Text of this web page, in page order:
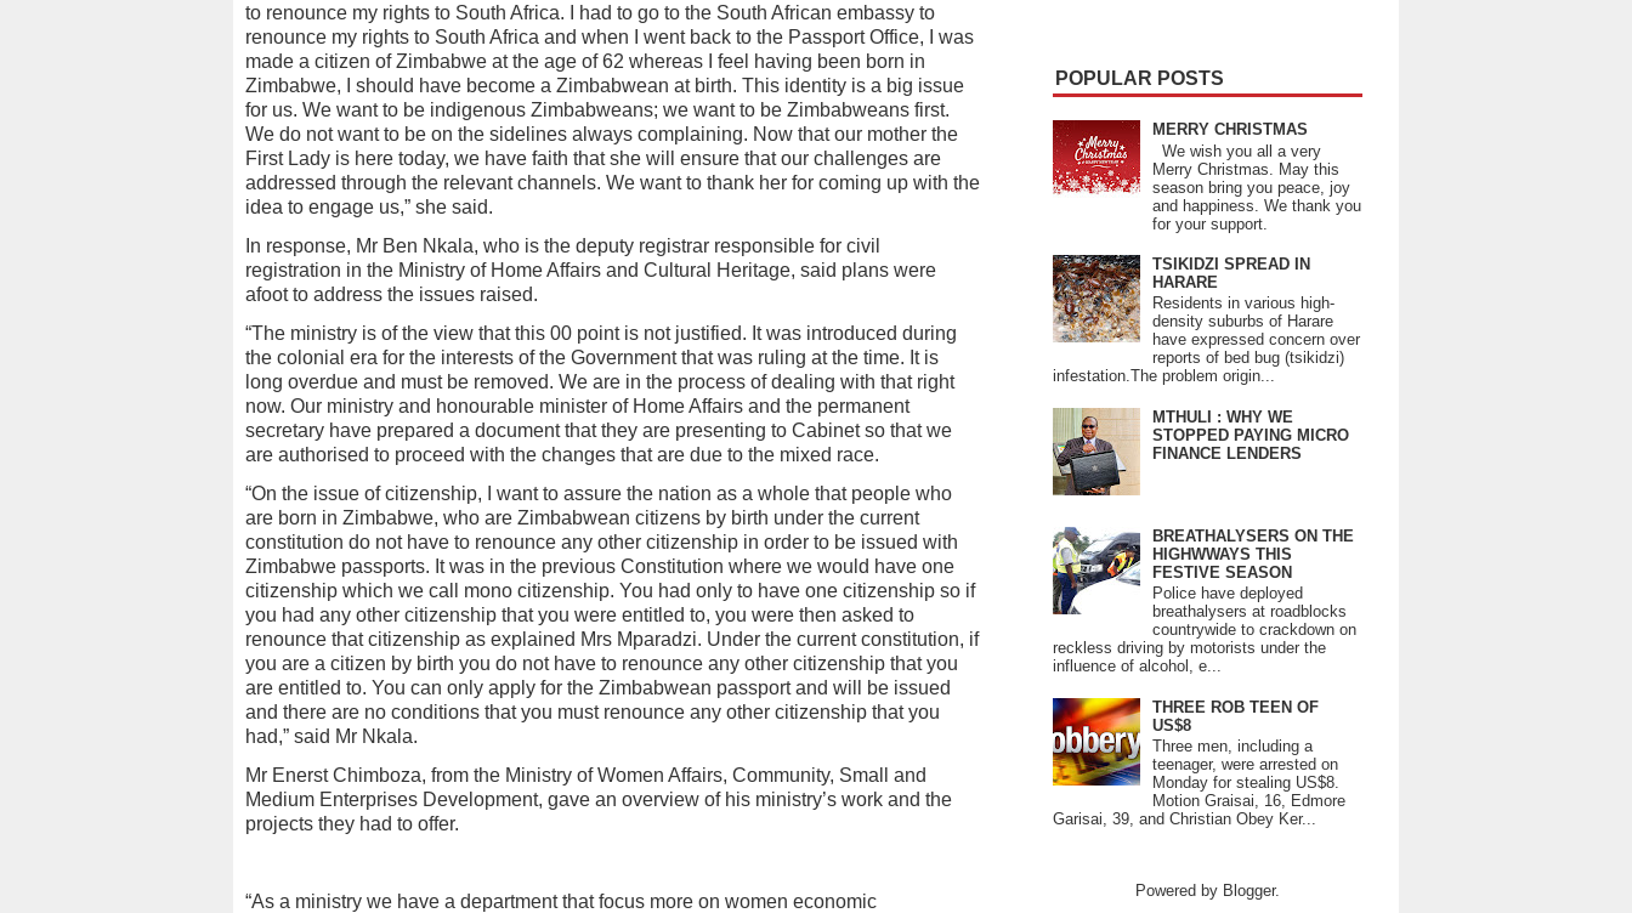
to renounce my rights to South Africa. I had to go to the South African embassy to
renounce my rights to South Africa and when I went back to the Passport Office, I was
made a citizen of Zimbabwe at the age of 62 whereas I feel having been born in
Zimbabwe, I should have become a Zimbabwean at birth. This identity is a big issue
for us. We want to be indigenous Zimbabweans; we want to be Zimbabweans first.
We do not want to be on the sidelines always complaining. Now that our mother the
First Lady is here today, we have faith that she will ensure that our challenges are
addressed through the relevant channels. We want to thank her for coming up with the
idea to engage us,” she said.
In response, Mr Ben Nkala, who is the deputy registrar responsible for civil
registration in the Ministry of Home Affairs and Cultural Heritage, said plans were
afoot to address the issues raised.
“The ministry is of the view that this 00 point is not justified. It was introduced during
the colonial era for the interests of the Government that was ruling at the time. It is
long overdue and must be removed. We are in the process of dealing with that right
now. Our ministry and honourable minister of Home Affairs and the permanent
secretary have prepared a document that they are presenting to Cabinet so that we
are authorised to proceed with the changes that are due to the mixed race.
“On the issue of citizenship, I want to assure the nation as a whole that people who
are born in Zimbabwe, who are Zimbabwean citizens by birth under the current
constitution do not have to renounce any other citizenship in order to be issued with
Zimbabwe passports. It was in the previous Constitution where we would have one
citizenship which we call mono citizenship. You had only to have one citizenship so if
you had any other citizenship that you were entitled to, you were then asked to
renounce that citizenship as explained Mrs Mparadzi. Under the current constitution, if
you are a citizen by birth you do not have to renounce any other citizenship that you
are entitled to. You can only apply for the Zimbabwean passport and will be issued
and there are no conditions that you must renounce any other citizenship that you
had,” said Mr Nkala.
Mr Enerst Chimboza, from the Ministry of Women Affairs, Community, Small and
Medium Enterprises Development, gave an overview of his ministry’s work and the
projects they had to offer.
“As a ministry we have a department that focus more on women economic
POPULAR POSTS
MERRY CHRISTMAS
We wish you all a very
Merry Christmas. May this
season bring you peace, joy
and happiness. We thank you
for your support.
TSIKIDZI SPREAD IN
HARARE
Residents in various high-
density suburbs of Harare
have expressed concern over
reports of bed bug (tsikidzi)
infestation.The problem origin...
MTHULI : WHY WE
STOPPED PAYING MICRO
FINANCE LENDERS
BREATHALYSERS ON THE
HIGHWWAYS THIS
FESTIVE SEASON
Police have deployed
breathalysers at roadblocks
countrywide to crackdown on
reckless driving by motorists under the
influence of alcohol, e...
THREE ROB TEEN OF
US$8
Three men, including a
teenager, were arrested on
Monday for stealing US$8.
Motion Graisai, 16, Edmore
Garisai, 39, and Christian Obey Ker...
Powered by Blogger.